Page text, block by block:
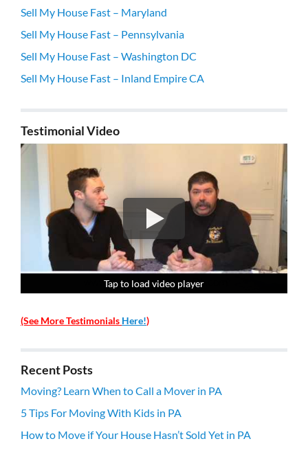
Sell My House Fast – Maryland
Sell My House Fast – Pennsylvania
Sell My House Fast – Washington DC
Sell My House Fast – Inland Empire CA
Testimonial Video
Tap to load video player
Tap to load video player
Tap to load video player
Tap to load video player
(See More Testimonials Here!)
Recent Posts
Moving? Learn When to Call a Mover in PA
5 Tips For Moving With Kids in PA
How to Move if Your House Hasn’t Sold Yet in PA